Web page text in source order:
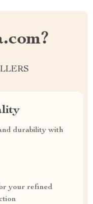
durability with
your refined